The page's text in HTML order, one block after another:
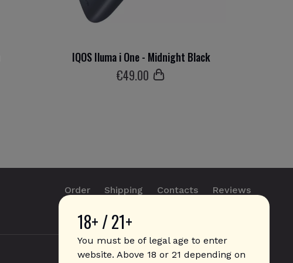
IQOS Iluma i One - Midnight Black
€49.00
18+ / 21+
You must be of legal age to enter
website. Above 18 or 21 depending on
Order Shipping Contacts Reviews
info@sticks.sale